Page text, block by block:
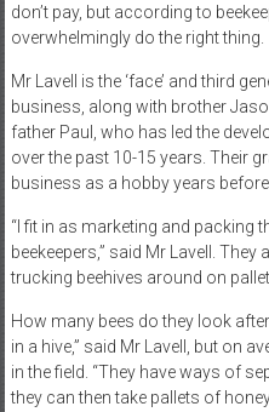
don’t pay, but according to
overwhelmingly do the right thing.
Mr Lavell is the ‘face’ and third
business, along with brother
father Paul, who has led the
over the past 10-15 years. Their
business as a hobby years
“I fit in as marketing and packing
beekeepers,” said Mr Lavell.
trucking beehives around on
How many bees do they look
in a hive,” said Mr Lavell, but on
in the field. “They have ways of
they can then take pallets of